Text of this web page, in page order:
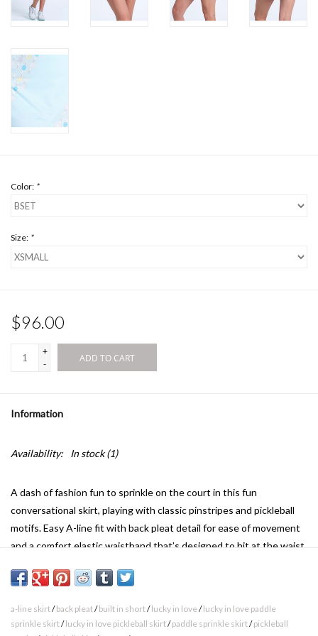
Color: *
Size: *
$96.00
+
-
ADD TO CART
Information
Availability: In stock(1)
A dash of fashion fun to sprinkle on the court in this fun
conversational skirt, playing with classic pinstripes and pickleball
motifs. Easy A-line fit with back pleat detail for ease of movement
and a comfort elastic waistband that’s designed to hit at the waist
Length : XS-14” , S-14.5” , M-15” , L-15.25” , XL-15.5”
a-line skirt/back pleat/built in short/lucky in love/lucky in love paddle
sprinkle skirt/lucky in love pickleball skirt/paddle sprinkle skirt/pickleball